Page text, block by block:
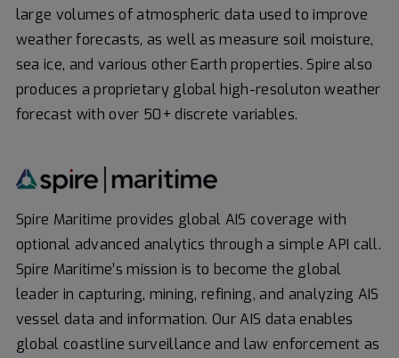
large volumes of atmospheric data used to improve
weather forecasts, as well as measure soil moisture,
sea ice, and various other Earth properties. Spire also
produces a proprietary global high-resoluton weather
forecast with over 50+ discrete variables.
Spire Maritime provides global AIS coverage with
optional advanced analytics through a simple API call.
Spire Maritime’s mission is to become the global
leader in capturing, mining, refining, and analyzing AIS
vessel data and information. Our AIS data enables
global coastline surveillance and law enforcement as